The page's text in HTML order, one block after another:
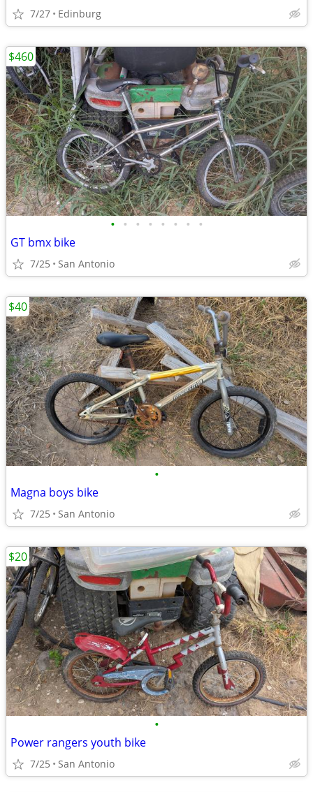
7/27 Edinburg
• • • • • • • •
GT bmx bike
7/25 San Antonio
$460
•
Magna boys bike
7/25 San Antonio
$40
•
Power rangers youth bike
7/25 San Antonio
$20